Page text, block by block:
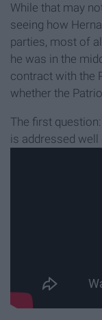
While that may
seeing how
parties, most of
he was in the
contract with the
whether the
The first
is addressed well